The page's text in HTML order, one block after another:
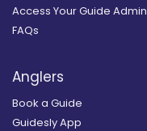
Access Your Guide Admin
FAQs
Anglers
Book a Guide
Guidesly App